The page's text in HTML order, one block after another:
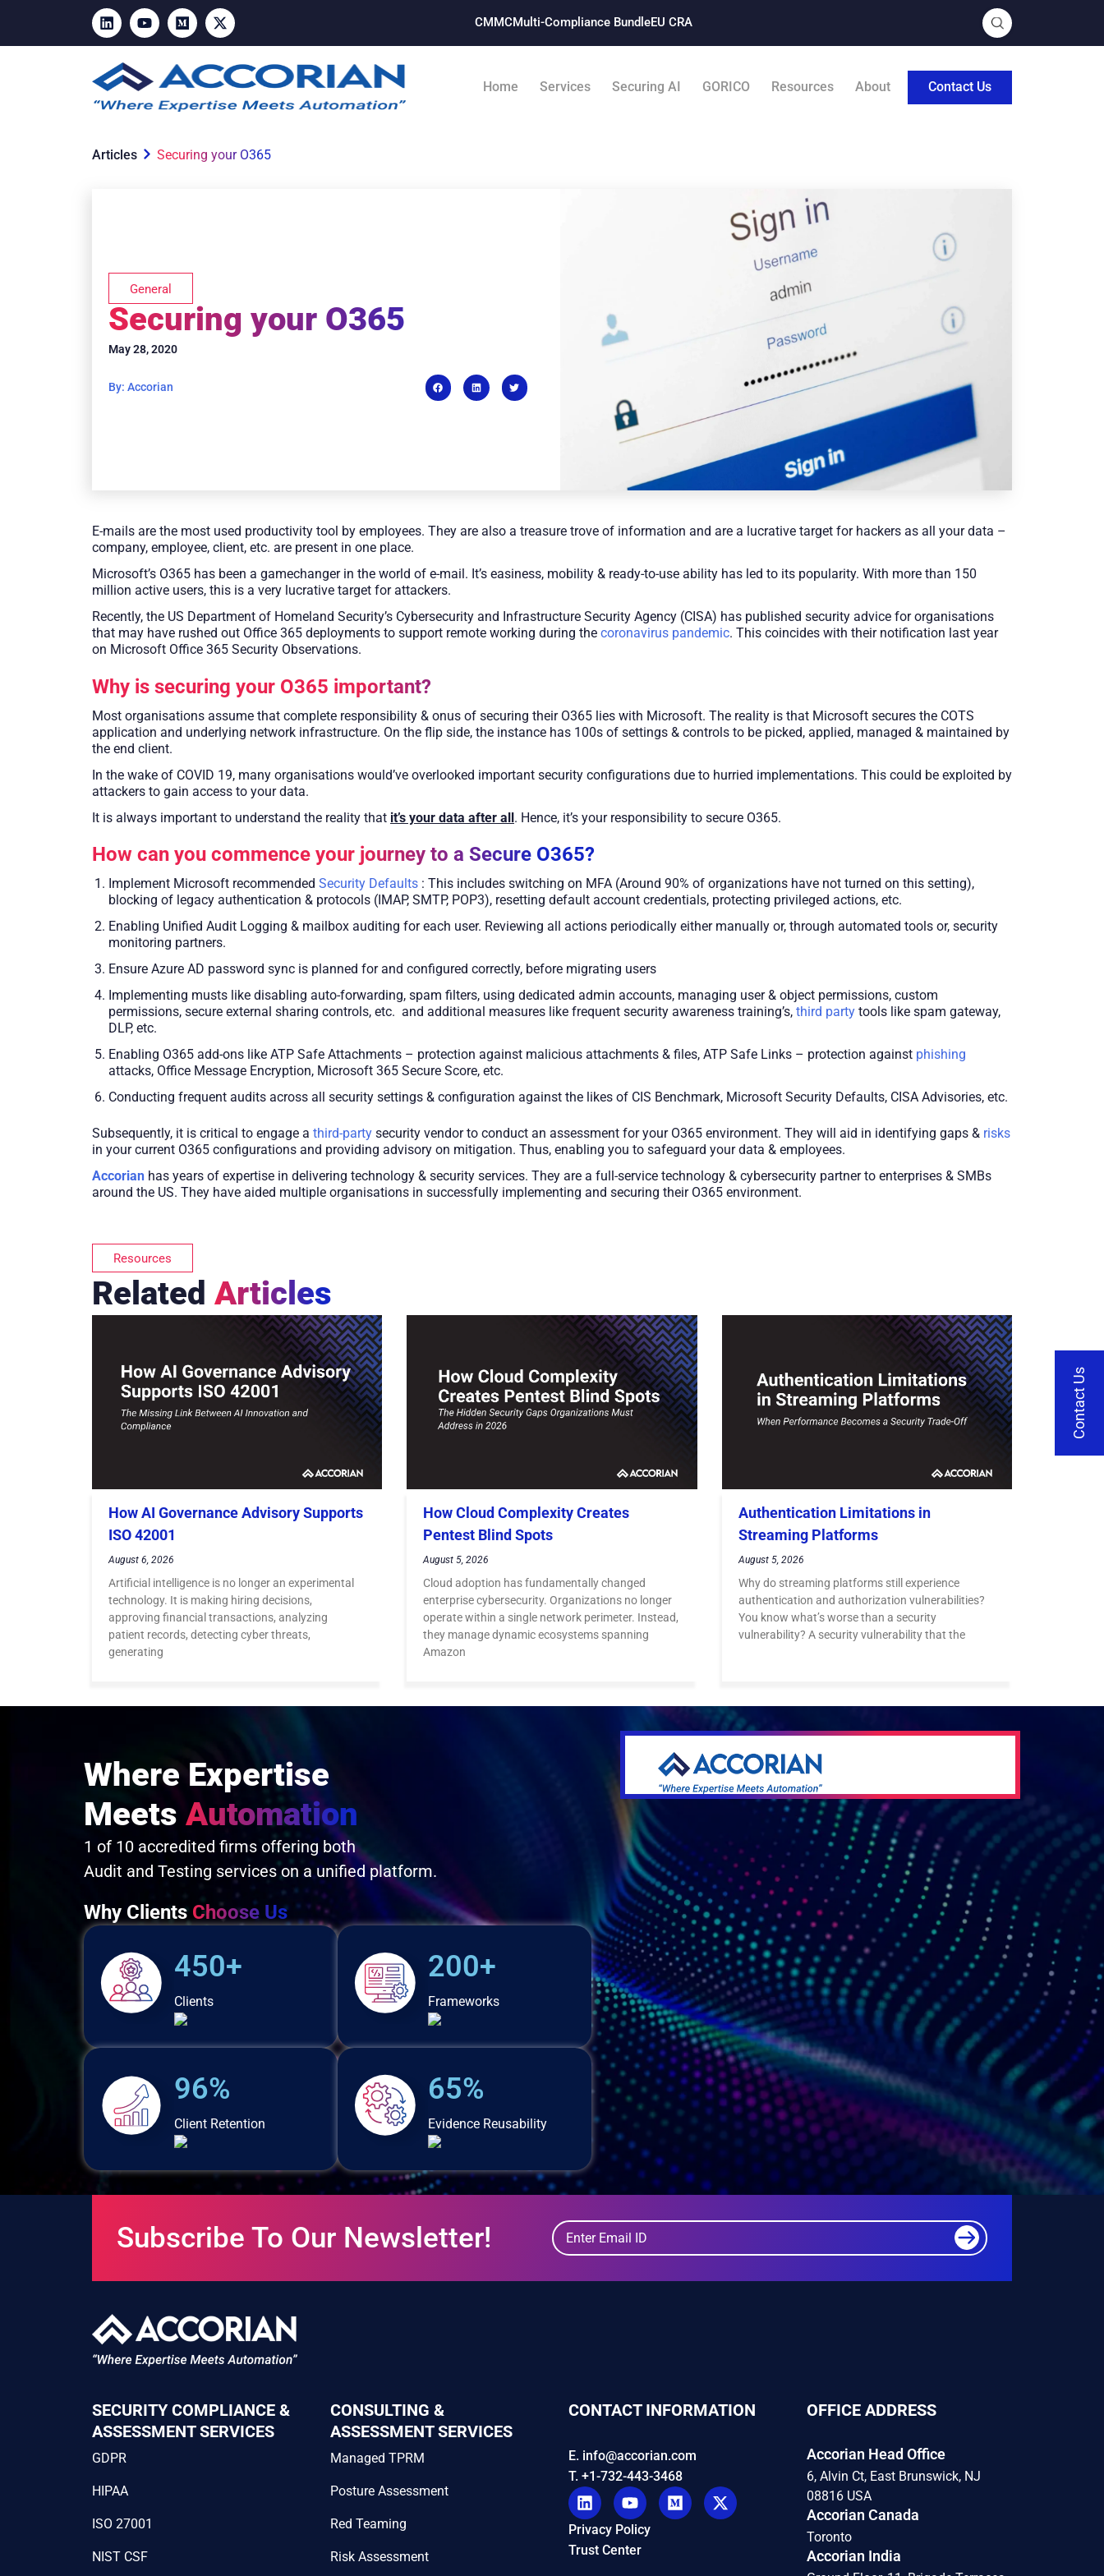
CMMCMulti-Compliance Bundle​EU CRA
Home Services Securing AI GORICO Resources About Contact Us
Articles Securing your O365
General
Securing your O365
May 28, 2020
By: Accorian
E-mails are the most used productivity tool by employees. They are also a treasure trove of information and are a lucrative target for hackers as all your data –
company, employee, client, etc. are present in one place.
Microsoft’s O365 has been a gamechanger in the world of e-mail. It’s easiness, mobility & ready-to-use ability has led to its popularity. With more than 150
million active users, this is a very lucrative target for attackers.
Recently, the US Department of Homeland Security’s Cybersecurity and Infrastructure Security Agency (CISA) has published security advice for organisations
that may have rushed out Office 365 deployments to support remote working during the coronavirus pandemic. This coincides with their notification last year
on Microsoft Office 365 Security Observations.
Why is securing your O365 important?
Most organisations assume that complete responsibility & onus of securing their O365 lies with Microsoft. The reality is that Microsoft secures the COTS
application and underlying network infrastructure. On the flip side, the instance has 100s of settings & controls to be picked, applied, managed & maintained by
the end client.
In the wake of COVID 19, many organisations would’ve overlooked important security configurations due to hurried implementations. This could be exploited by
attackers to gain access to your data.
It is always important to understand the reality that it’s your data after all. Hence, it’s your responsibility to secure O365.
How can you commence your journey to a Secure O365?
Implement Microsoft recommended Security Defaults : This includes switching on MFA (Around 90% of organizations have not turned on this setting),
blocking of legacy authentication & protocols (IMAP, SMTP, POP3), resetting default account credentials, protecting privileged actions, etc.
Enabling Unified Audit Logging & mailbox auditing for each user. Reviewing all actions periodically either manually or, through automated tools or, security
monitoring partners.
Ensure Azure AD password sync is planned for and configured correctly, before migrating users
Implementing musts like disabling auto-forwarding, spam filters, using dedicated admin accounts, managing user & object permissions, custom
permissions, secure external sharing controls, etc. and additional measures like frequent security awareness training’s, third party tools like spam gateway,
DLP, etc.
Enabling O365 add-ons like ATP Safe Attachments – protection against malicious attachments & files, ATP Safe Links – protection against phishing
attacks, Office Message Encryption, Microsoft 365 Secure Score, etc.
Conducting frequent audits across all security settings & configuration against the likes of CIS Benchmark, Microsoft Security Defaults, CISA Advisories, etc.
Subsequently, it is critical to engage a third-party security vendor to conduct an assessment for your O365 environment. They will aid in identifying gaps & risks
in your current O365 configurations and providing advisory on mitigation. Thus, enabling you to safeguard your data & employees.
Accorian has years of expertise in delivering technology & security services. They are a full-service technology & cybersecurity partner to enterprises & SMBs
around the US. They have aided multiple organisations in successfully implementing and securing their O365 environment.
Resources
Related Articles
How AI Governance Advisory Supports
ISO 42001
August 6, 2026
Artificial intelligence is no longer an experimental
technology. It is making hiring decisions,
approving financial transactions, analyzing
patient records, detecting cyber threats,
generating
How Cloud Complexity Creates
Pentest Blind Spots
August 5, 2026
Cloud adoption has fundamentally changed
enterprise cybersecurity. Organizations no longer
operate within a single network perimeter. Instead,
they manage dynamic ecosystems spanning
Amazon
Authentication Limitations in
Streaming Platforms
August 5, 2026
Why do streaming platforms still experience
authentication and authorization vulnerabilities?
You know what’s worse than a security
vulnerability? A security vulnerability that the
Where Expertise
Meets Automation
1 of 10 accredited firms offering both
Audit and Testing services on a unified platform.
Why Clients Choose Us
450+
Clients
96%
Client Retention
200+
Frameworks
65%
Evidence Reusability
Subscribe To Our Newsletter!
SECURITY COMPLIANCE &
ASSESSMENT SERVICES
GDPR
HIPAA
ISO 27001
NIST CSF
CONSULTING &
ASSESSMENT SERVICES
Managed TPRM
Posture Assessment
Red Teaming
Risk Assessment
CONTACT INFORMATION
E. info@accorian.com
T. +1-732-443-3468
Privacy Policy
Trust Center
OFFICE ADDRESS
Accorian Head Office
6, Alvin Ct, East Brunswick, NJ
08816 USA
Accorian Canada
Toronto
Accorian India
Contact Us